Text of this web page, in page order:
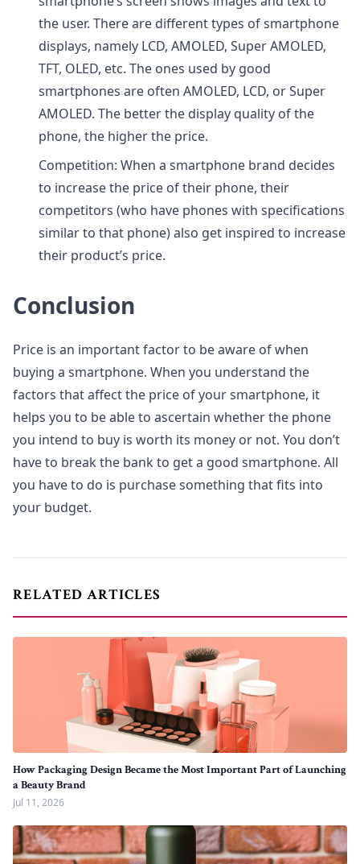
the user. There are different types of smartphone
displays, namely LCD, AMOLED, Super AMOLED,
TFT, OLED, etc. The ones used by good
smartphones are often AMOLED, LCD, or Super
AMOLED. The better the display quality of the
phone, the higher the price.
Competition: When a smartphone brand decides
to increase the price of their phone, their
competitors (who have phones with specifications
similar to that phone) also get inspired to increase
their product’s price.
Conclusion
Price is an important factor to be aware of when
buying a smartphone. When you understand the
factors that affect the price of your smartphone, it
helps you to be able to ascertain whether the phone
you intend to buy is worth its money or not. You don’t
have to break the bank to get a good smartphone. All
you have to do is purchase something that fits into
your budget.
RELATED ARTICLES
How Packaging Design Became the Most Important Part of Launching
a Beauty Brand
Jul 11, 2026